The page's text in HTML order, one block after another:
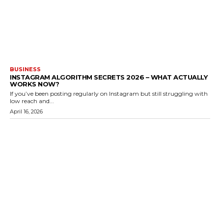
BUSINESS
INSTAGRAM ALGORITHM SECRETS 2026 – WHAT ACTUALLY
WORKS NOW?
If you’ve been posting regularly on Instagram but still struggling with
low reach and...
April 16, 2026